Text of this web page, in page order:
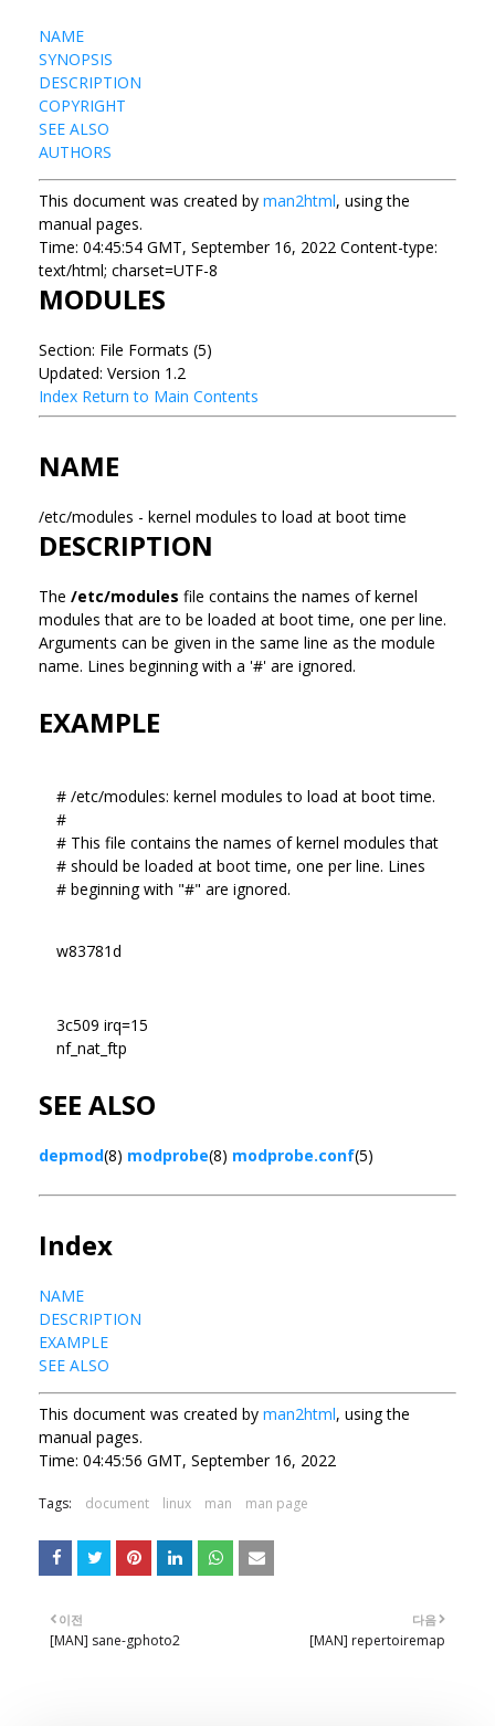
NAME
SYNOPSIS
DESCRIPTION
COPYRIGHT
SEE ALSO
AUTHORS
This document was created by man2html, using the
manual pages.
Time: 04:45:54 GMT, September 16, 2022 Content-type:
text/html; charset=UTF-8
MODULES
Section: File Formats (5)
Updated: Version 1.2
Index Return to Main Contents
NAME
/etc/modules - kernel modules to load at boot time
DESCRIPTION
The /etc/modules file contains the names of kernel
modules that are to be loaded at boot time, one per line.
Arguments can be given in the same line as the module
name. Lines beginning with a '#' are ignored.
EXAMPLE
# /etc/modules: kernel modules to load at boot time.
#
# This file contains the names of kernel modules that
# should be loaded at boot time, one per line. Lines
# beginning with "#" are ignored.
w83781d
3c509 irq=15
nf_nat_ftp
SEE ALSO
depmod(8) modprobe(8) modprobe.conf(5)
Index
NAME
DESCRIPTION
EXAMPLE
SEE ALSO
This document was created by man2html, using the
manual pages.
Time: 04:45:56 GMT, September 16, 2022
Tags: document linux man man page
다음
[MAN] repertoiremap
이전
[MAN] sane-gphoto2